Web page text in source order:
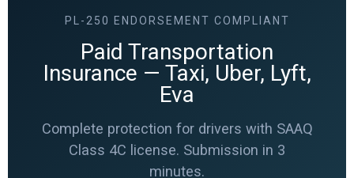
PL-250 ENDORSEMENT COMPLIANT
Paid Transportation
Insurance — Taxi, Uber, Lyft,
Eva
Complete protection for drivers with SAAQ
Class 4C license. Submission in 3
minutes.